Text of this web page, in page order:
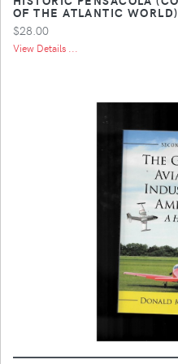
OF THE ATLANTIC WORLD)
$28.00
View Details ...